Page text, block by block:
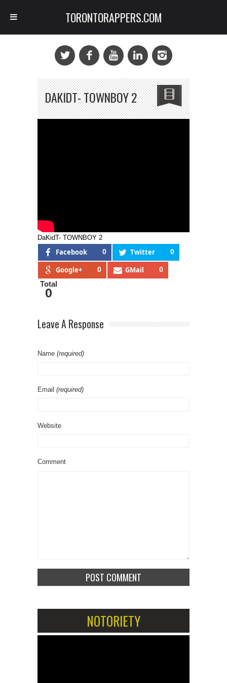
DAKIDT- TOWNBOY 2
DaKidT- TOWNBOY 2
Facebook 0 Twitter 0
Google+ 0 GMail 0
Total
0
Leave A Response
Name (required)
Email (required)
Website
Comment
NOTORIETY
TORONTORAPPERS.COM